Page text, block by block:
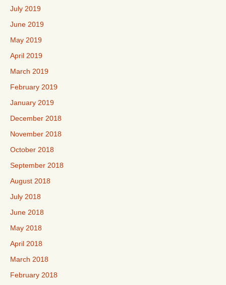
July 2019
June 2019
May 2019
April 2019
March 2019
February 2019
January 2019
December 2018
November 2018
October 2018
September 2018
August 2018
July 2018
June 2018
May 2018
April 2018
March 2018
February 2018